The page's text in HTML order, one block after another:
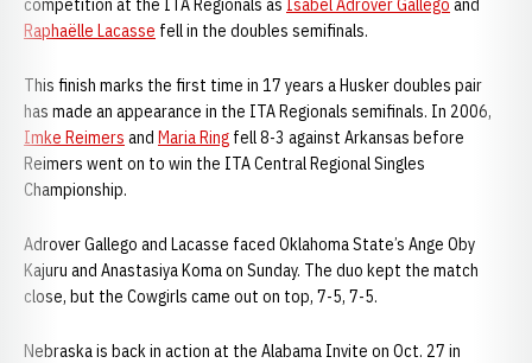
competition at the ITA Regionals as Isabel Adrover Gallego and
Raphaëlle Lacasse fell in the doubles semifinals.
This finish marks the first time in 17 years a Husker doubles pair
has made an appearance in the ITA Regionals semifinals. In 2006,
Imke Reimers and Maria Ring fell 8-3 against Arkansas before
Reimers went on to win the ITA Central Regional Singles
Championship.
Adrover Gallego and Lacasse faced Oklahoma State’s Ange Oby
Kajuru and Anastasiya Koma on Sunday. The duo kept the match
close, but the Cowgirls came out on top, 7-5, 7-5.
Nebraska is back in action at the Alabama Invite on Oct. 27 in